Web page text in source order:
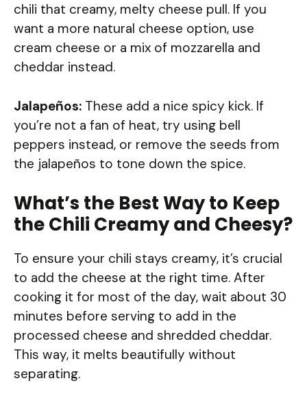
chili that creamy, melty cheese pull. If you
want a more natural cheese option, use
cream cheese or a mix of mozzarella and
cheddar instead.
Jalapeños: These add a nice spicy kick. If
you’re not a fan of heat, try using bell
peppers instead, or remove the seeds from
the jalapeños to tone down the spice.
What’s the Best Way to Keep
the Chili Creamy and Cheesy?
To ensure your chili stays creamy, it’s crucial
to add the cheese at the right time. After
cooking it for most of the day, wait about 30
minutes before serving to add in the
processed cheese and shredded cheddar.
This way, it melts beautifully without
separating.